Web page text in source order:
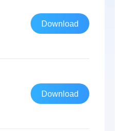
Download
Download